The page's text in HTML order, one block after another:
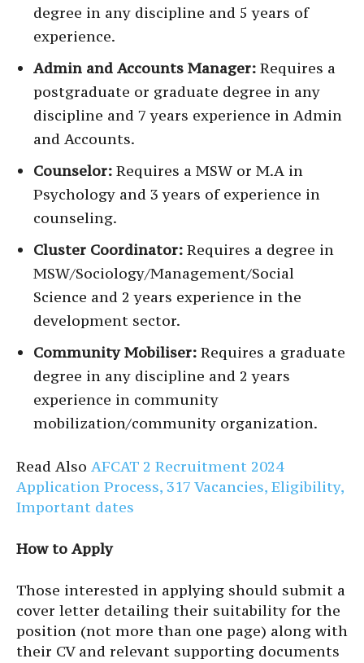
degree in any discipline and 5 years of
experience.
Admin and Accounts Manager: Requires a
postgraduate or graduate degree in any
discipline and 7 years experience in Admin
and Accounts.
Counselor: Requires a MSW or M.A in
Psychology and 3 years of experience in
counseling.
Cluster Coordinator: Requires a degree in
MSW/Sociology/Management/Social
Science and 2 years experience in the
development sector.
Community Mobiliser: Requires a graduate
degree in any discipline and 2 years
experience in community
mobilization/community organization.
Read Also AFCAT 2 Recruitment 2024
Application Process, 317 Vacancies, Eligibility,
Important dates
How to Apply
Those interested in applying should submit a
cover letter detailing their suitability for the
position (not more than one page) along with
their CV and relevant supporting documents